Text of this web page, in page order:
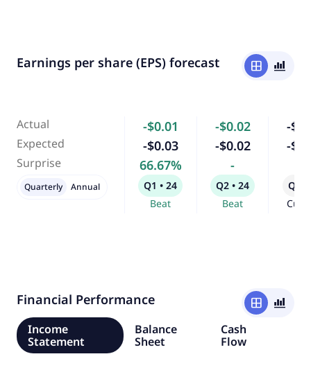
Earnings per share (EPS) forecast window bar_chart_4_bars
Actual
Expected
Surprise
-$0.01
-$0.03
66.67%
Q1 • 24
Beat
-$0.02
-$0.02
-
Q2 • 24
Beat
-
-
Q3 •
Quarterly Annual
Financial Performance window
bar_chart_4_bars
Income
Statement
Balance
Sheet
Cash
Flow